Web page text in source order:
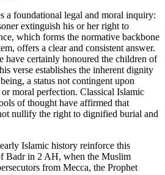
a foundational legal and moral inquiry:
extinguish his or her right to
which forms the normative backbone
offers a clear and consistent answer.
have certainly honoured the children of
verse establishes the inherent dignity
a status not contingent upon
moral perfection. Classical Islamic
of thought have affirmed that
nullify the right to dignified burial and
Islamic history reinforce this
Badr in 2 AH, when the Muslim
from Mecca, the Prophet